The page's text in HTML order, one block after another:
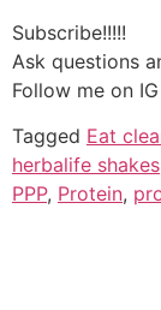
Subscribe!!!!!
Ask questions
Follow me on
Tagged Eat
herbalife shakes
PPP, Protein,